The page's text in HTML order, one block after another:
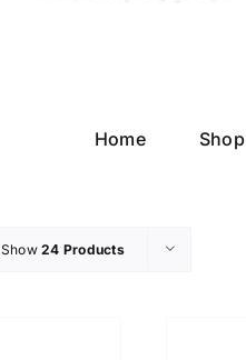
Home Shop
Show24 Products